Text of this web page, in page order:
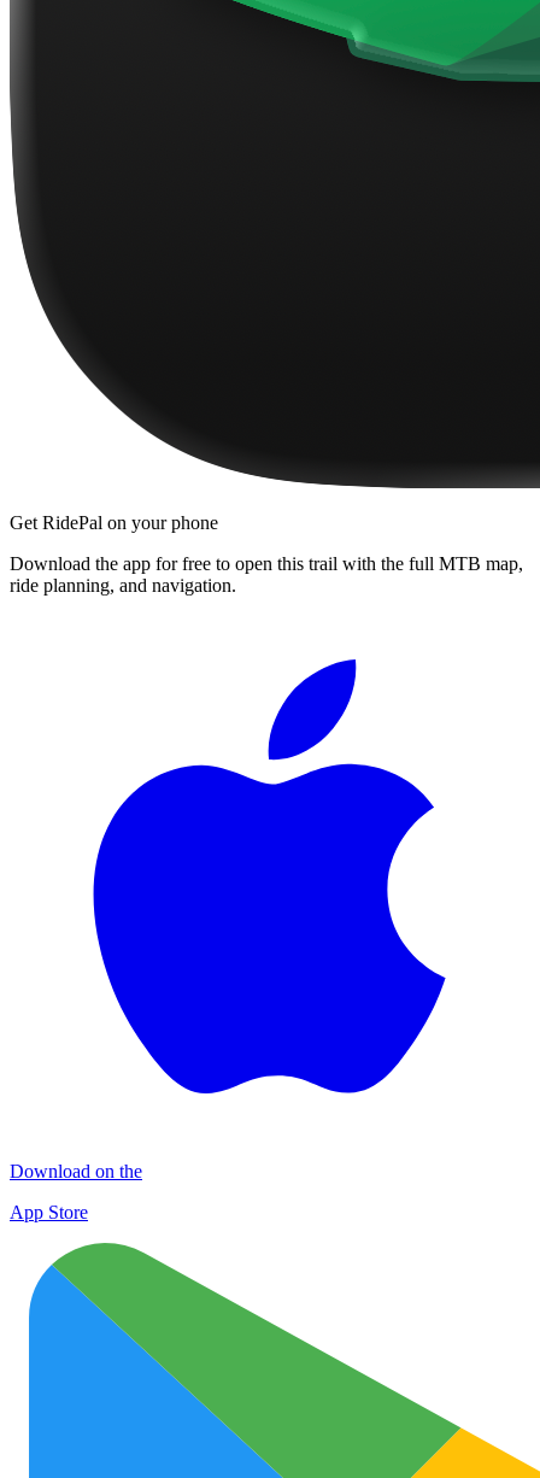
Get RidePal on your phone
Download the app for free to open this trail with the full MTB map,
ride planning, and navigation.
Download on the
App Store